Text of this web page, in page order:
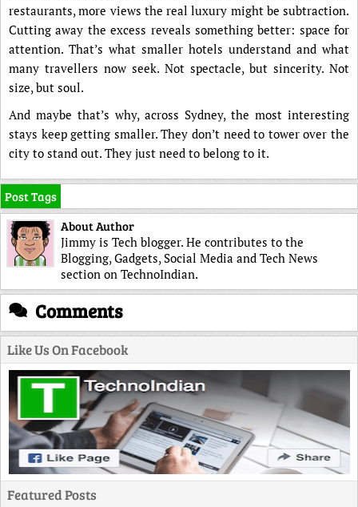
restaurants, more views the real luxury might be subtraction.
Cutting away the excess reveals something better: space for
attention. That’s what smaller hotels understand and what
many travellers now seek. Not spectacle, but sincerity. Not
size, but soul.
And maybe that’s why, across Sydney, the most interesting
stays keep getting smaller. They don’t need to tower over the
city to stand out. They just need to belong to it.
Post Tags
About Author
Jimmy is Tech blogger. He contributes to the
Blogging, Gadgets, Social Media and Tech News
section on TechnoIndian.
Comments
Like Us On Facebook
Featured Posts